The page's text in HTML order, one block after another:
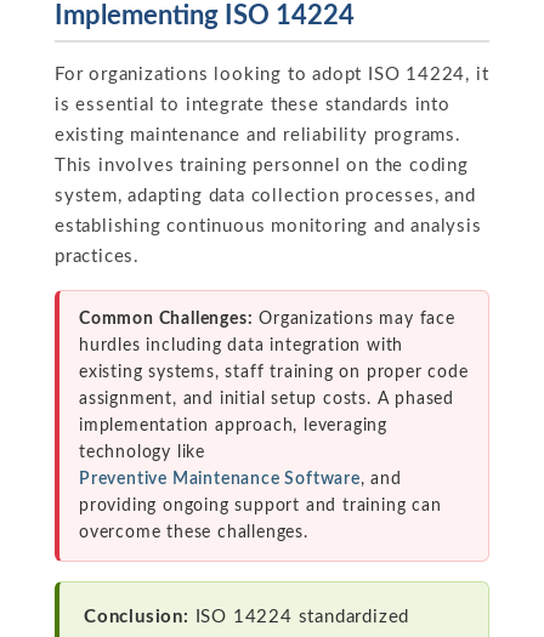
Implementing ISO 14224
For organizations looking to adopt ISO 14224, it
is essential to integrate these standards into
existing maintenance and reliability programs.
This involves training personnel on the coding
system, adapting data collection processes, and
establishing continuous monitoring and analysis
practices.
Common Challenges: Organizations may face
hurdles including data integration with
existing systems, staff training on proper code
assignment, and initial setup costs. A phased
implementation approach, leveraging
technology like
Preventive Maintenance Software, and
providing ongoing support and training can
overcome these challenges.
Conclusion:
ISO 14224 standardized